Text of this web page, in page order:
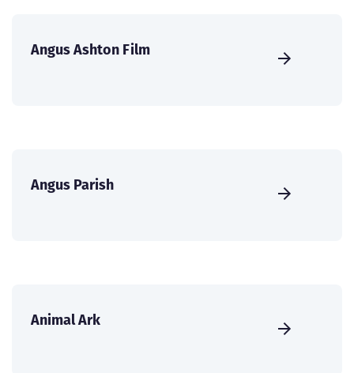
Angus Ashton Film
Angus Parish
Animal Ark